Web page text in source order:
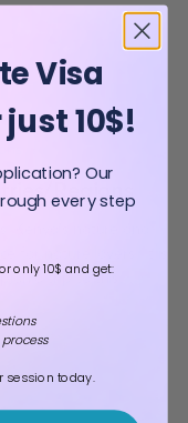
Regions
nature and
for nature lovers. It is
a trip to this
for US Citizens If you
Visa
10$!
Our
every step
only 10$ and get:
session today.